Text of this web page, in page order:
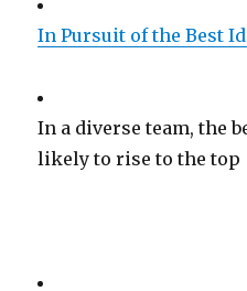
In Pursuit of the Best
In a diverse team, the
likely to rise to the top